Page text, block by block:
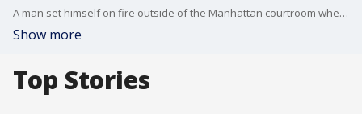
A man set himself on fire outside of the Manhattan courtroom where former President Donald Trump is being tried, according to authorities. FOX 5 NY's Jessica Formoso has the story.
Show more
Top Stories